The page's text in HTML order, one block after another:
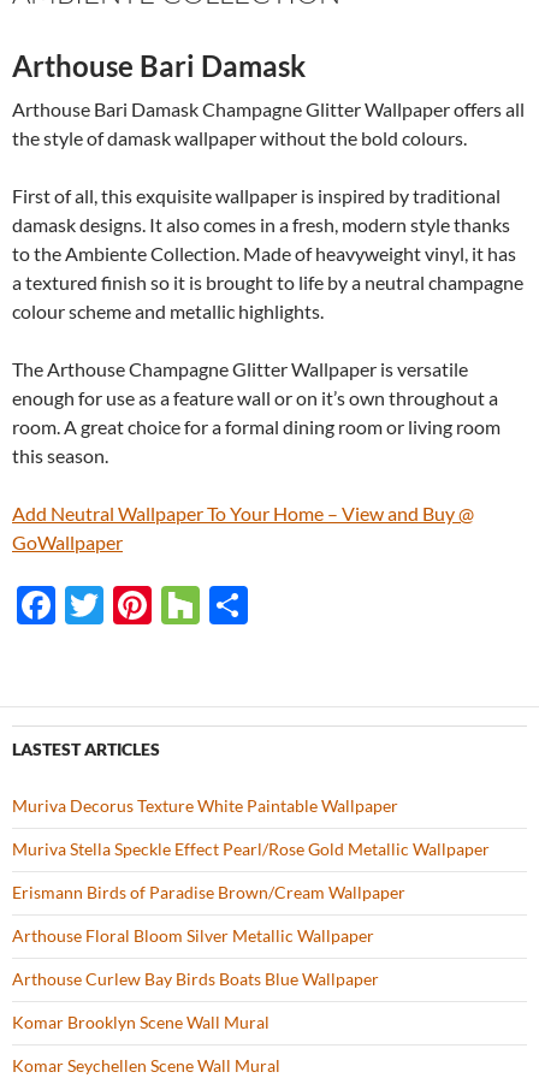
Arthouse Bari Damask
Arthouse Bari Damask Champagne Glitter Wallpaper offers all
the style of damask wallpaper without the bold colours.
First of all, this exquisite wallpaper is inspired by traditional
damask designs. It also comes in a fresh, modern style thanks
to the Ambiente Collection. Made of heavyweight vinyl, it has
a textured finish so it is brought to life by a neutral champagne
colour scheme and metallic highlights.
The Arthouse Champagne Glitter Wallpaper is versatile
enough for use as a feature wall or on it’s own throughout a
room. A great choice for a formal dining room or living room
this season.
Add Neutral Wallpaper To Your Home – View and Buy @
GoWallpaper
F
b
o
o
k
T
er
Pi
es
t
H
zz e
LASTEST ARTICLES
Muriva Decorus Texture White Paintable Wallpaper
Muriva Stella Speckle Effect Pearl/Rose Gold Metallic Wallpaper
Erismann Birds of Paradise Brown/Cream Wallpaper
Arthouse Floral Bloom Silver Metallic Wallpaper
Arthouse Curlew Bay Birds Boats Blue Wallpaper
Komar Brooklyn Scene Wall Mural
Komar Seychellen Scene Wall Mural